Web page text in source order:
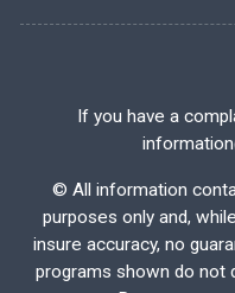
If you have a
© All information
purposes only and,
insure accuracy, no
programs shown do not